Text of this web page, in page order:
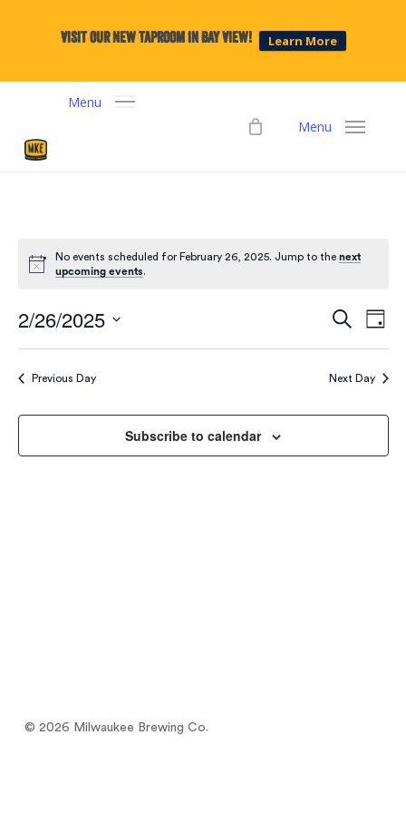
Visit our new taproom in Bay View! Learn More
content
Menu
Menu
No events scheduled for February 26, 2025. Jump to thenext
upcoming events.
Events
Search
and
Views
SearchDay
2/26/2025
Select
Previous Day Next Day
Subscribe to calendar
© 2026 Milwaukee Brewing Co.